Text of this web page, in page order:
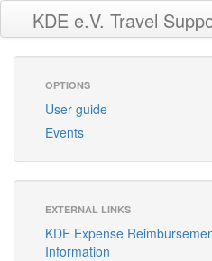
KDE e.V. Travel
OPTIONS
User guide
Events
EXTERNAL LINKS
KDE Expense
Information